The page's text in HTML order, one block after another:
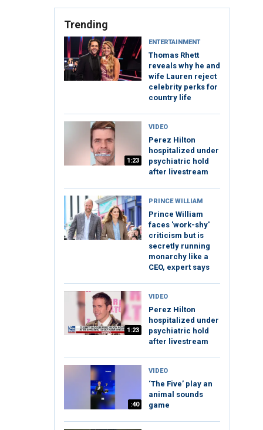
Trending
ENTERTAINMENT
Thomas Rhett
reveals why he and
wife Lauren reject
celebrity perks for
country life
1:23
VIDEO
Perez Hilton
hospitalized under
psychiatric hold
after livestream
PRINCE WILLIAM
Prince William
faces 'work-shy'
criticism but is
secretly running
monarchy like a
CEO, expert says
1:23
VIDEO
Perez Hilton
hospitalized under
psychiatric hold
after livestream
:40
VIDEO
‘The Five’ play an
animal sounds
game